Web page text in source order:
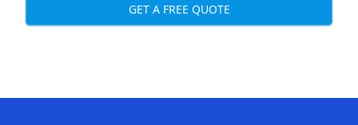
GET A FREE QUOTE